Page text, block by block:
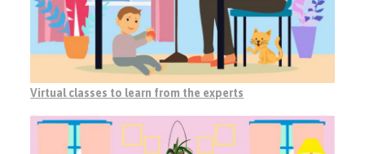
Virtual classes to learn from the experts